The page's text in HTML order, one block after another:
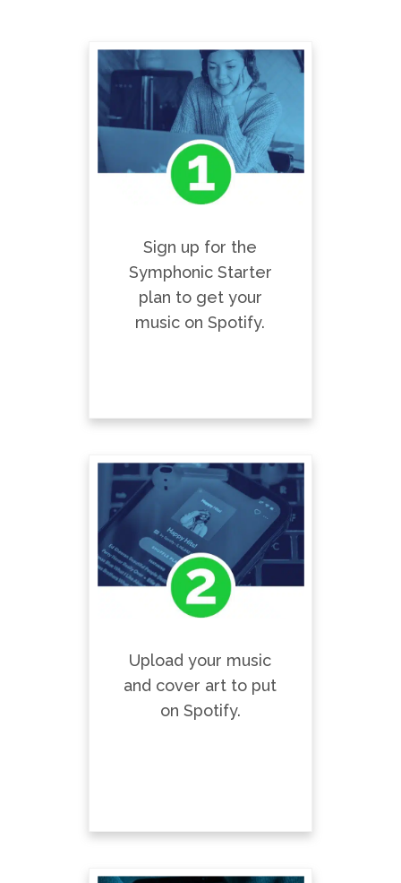
Sign up for the
Symphonic Starter
plan to get your
music on Spotify.
Upload your music
and cover art to put
on Spotify.